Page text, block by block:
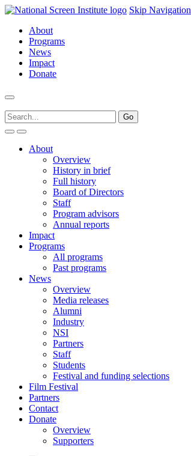
Skip Navigation
About
Programs
News
Impact
Donate
About
Overview
History in brief
Full history
Board of Directors
Staff
Program advisors
Annual reports
Impact
Programs
All programs
Past programs
News
Overview
Media releases
Alumni
Industry
NSI
Partners
Staff
Students
Festival and funding selections
Film Festival
Partners
Contact
Donate
Overview
Supporters